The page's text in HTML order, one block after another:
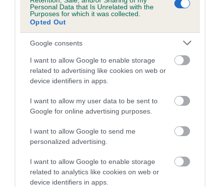
Personal Data that Is Unrelated with the
Purposes for which it was collected.
Opted Out
Google consents
I want to allow Google to enable storage
related to advertising like cookies on web or
device identifiers in apps.
I want to allow my user data to be sent to
Google for online advertising purposes.
I want to allow Google to send me
personalized advertising.
I want to allow Google to enable storage
related to analytics like cookies on web or
device identifiers in apps.
SIRE
MINDARO
NAWLINS JAZZ
DAM
SILVERSKY
BY GATCHELLS
LIMERICK TO
LOVEHAYNE
Litters produced
Date of birth : 12 February 2001
Date of birth : 01 March 2001